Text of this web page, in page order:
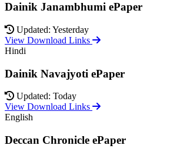
Dainik Janambhumi ePaper
Updated: Yesterday
View Download Links
Hindi
Dainik Navajyoti ePaper
Updated: Today
View Download Links
English
Deccan Chronicle ePaper